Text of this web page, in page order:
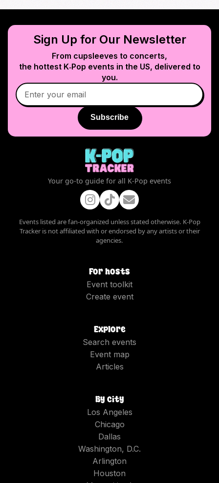
Sign Up for Our Newsletter
From cupsleeves to concerts,
the hottest K‑Pop events in the US, delivered to
you.
Subscribe
Your go-to guide for all K-Pop events
Events listed are fan-organized unless stated otherwise. K-Pop
Tracker is not affiliated with or endorsed by any artists or their
agencies.
For hosts
Event toolkit
Create event
Explore
Search events
Event map
Articles
By city
Los Angeles
Chicago
Dallas
Washington, D.C.
Arlington
Houston